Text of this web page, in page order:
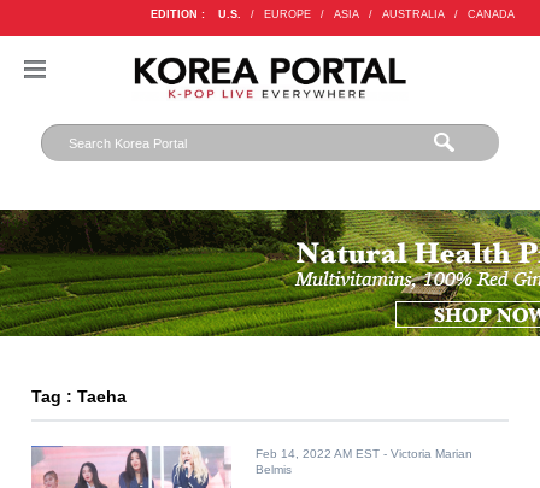
EDITION : U.S. / EUROPE / ASIA / AUSTRALIA / CANADA
Tag : Taeha
Feb 14, 2022 AM EST - Victoria Marian
Belmis